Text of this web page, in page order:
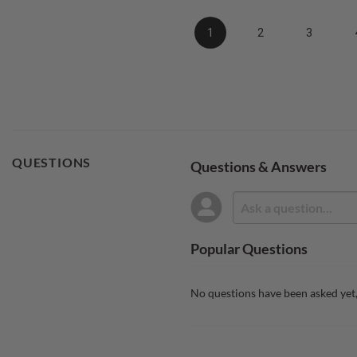
1 2 3
QUESTIONS Questions & Answers
Popular Questions
No questions have been asked